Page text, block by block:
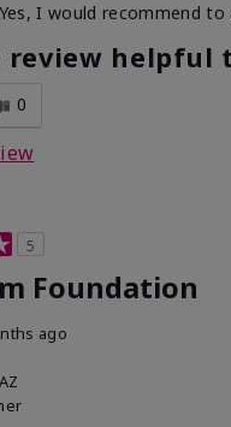
Yes, I would recommend to
review helpful
0
5
Foundation
ago